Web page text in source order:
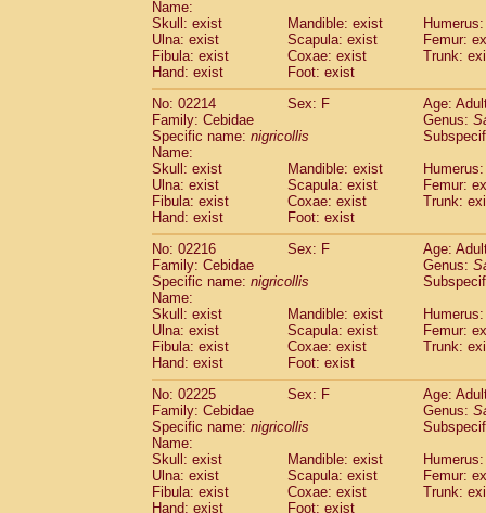
Cercopithecidae
Semnopithecus
CercopithecidaeTrachypithecus
CercopithecidaeTrachypithecus
CercopithecidaeTrachypithecus
Cercopithecidae Trachypithecus
CercopithecidaeColobinae spp.(0)
Cercopithecidae Presbytesinaespp. (0)
Cercopithecidae Cercopithecidaespp.
HylobatidaeHoolock hoolock (1)
HylobatidaeHylobates agilis (1)
HylobatidaeHylobates klossii (0)
HylobatidaeHylobates lar
HylobatidaeHylobates moloch
HylobatidaeHylobates muelleri(0)
HylobatidaeHylobates pileatus(3)
Hylobatidae
HylobatidaeHylobateshybrid (0)
HylobatidaeNomascus concolor(0)
HylobatidaeSymphalangus
HominidaePongo pygmaeus(0)
Hominidae Pan troglodytes
Hominidae Gorilla gorilla beringei(0)
HominidaeGorilla gorilla gorilla(0)
Primates misc.(0)
Scandentia Dendrogale melanura(0)
Scandentia Ptilocercus lowii
Name:
Skull: exist
Mandible: exist
Ulna: exist
Scapula: exist
Femur:
Fibula: exist
Coxae: exist
Trunk:
Hand: exist
Foot: exist
No: 02214
Sex: F
Age:
Family: Cebidae
Genus:
Specific name: nigricollis
Name:
Skull: exist
Mandible: exist
Ulna: exist
Scapula: exist
Femur:
Fibula: exist
Coxae: exist
Trunk:
Hand: exist
Foot: exist
No: 02216
Sex: F
Age:
Family: Cebidae
Genus:
Specific name: nigricollis
Name:
Skull: exist
Mandible: exist
Ulna: exist
Scapula: exist
Femur:
Fibula: exist
Coxae: exist
Trunk:
Hand: exist
Foot: exist
No: 02225
Sex: F
Age:
Family: Cebidae
Genus:
Specific name: nigricollis
Name:
Skull: exist
Mandible: exist
Ulna: exist
Scapula: exist
Femur:
Fibula: exist
Coxae: exist
Trunk:
Hand: exist
Foot: exist